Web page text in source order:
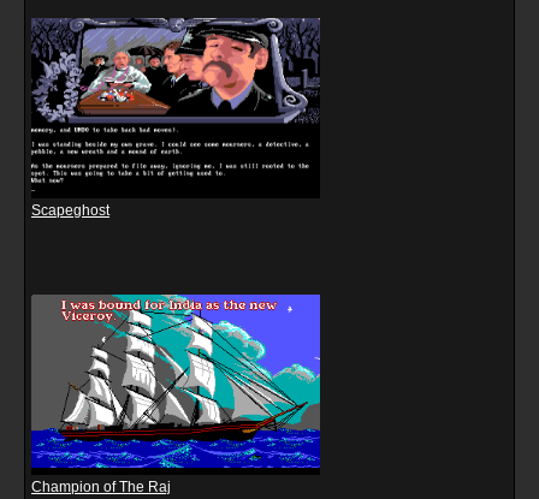
Scapeghost
Champion of The Raj